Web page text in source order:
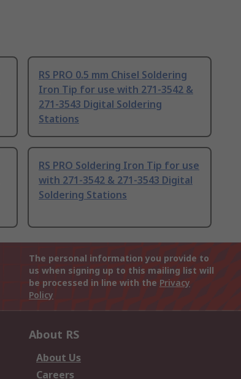
RS PRO 0.5 mm Chisel Soldering
Iron Tip for use with 271-3542 &
271-3543 Digital Soldering
Stations
RS PRO Soldering Iron Tip for use
with 271-3542 & 271-3543 Digital
Soldering Stations
The personal information you provide to
us when signing up to this mailing list will
be processed in line with the Privacy
Policy
About RS
About Us
Careers